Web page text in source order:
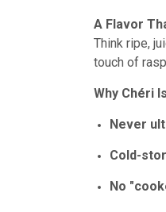
A Flavor
Think ripe,
touch of
Why Chéri
Never
Cold-
No